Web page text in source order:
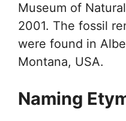
Museum of
2001. The fossil
were found in
Montana, USA.
Naming